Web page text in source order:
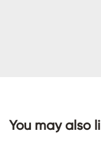
You may also